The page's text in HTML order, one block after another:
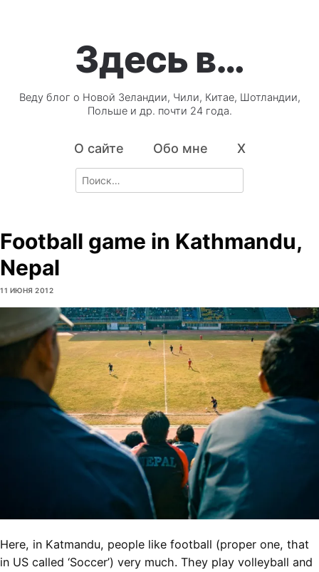
Здесь в…
Веду блог о Новой Зеландии, Чили, Китае, Шотландии,
Польше и др. почти 24 года.
О сайте Обо мне X
Search
for:
Football game in Kathmandu,
Nepal
11 ИЮНЯ 2012
Here, in Katmandu, people like football (proper one, that
in US called ‘Soccer’) very much. They play volleyball and